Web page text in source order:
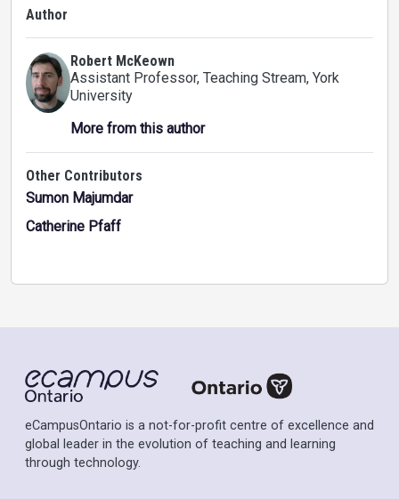
Author
Robert McKeown
Assistant Professor, Teaching Stream, York
University
More from this author
Other Contributors
Sumon Majumdar
Catherine Pfaff
eCampusOntario is a not-for-profit centre of excellence and
global leader in the evolution of teaching and learning
through technology.